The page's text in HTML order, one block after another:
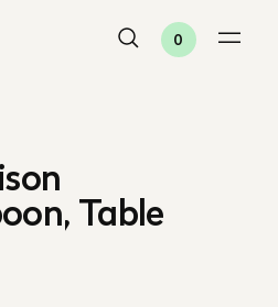
0
Table